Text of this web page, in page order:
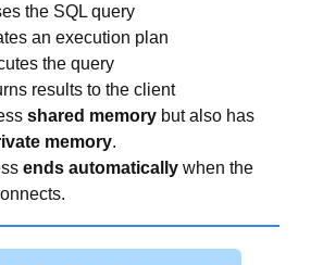
the SQL query
an execution plan
the query
results to the client
shared memory but also has
memory.
ends automatically when the